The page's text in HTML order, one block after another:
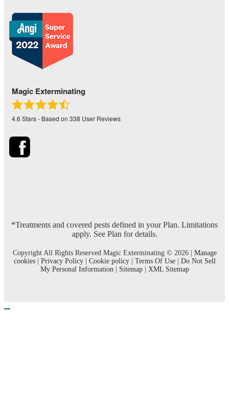
Magic Exterminating
4.6 Stars - Based on 338 User Reviews
*Treatments and covered pests defined in your Plan. Limitations
apply. See Plan for details.
Copyright All Rights Reserved Magic Exterminating © 2026 | Manage
cookies| Privacy Policy| Cookie policy| Terms Of Use| Do Not Sell
My Personal Information
Sitemap| XML Sitemap